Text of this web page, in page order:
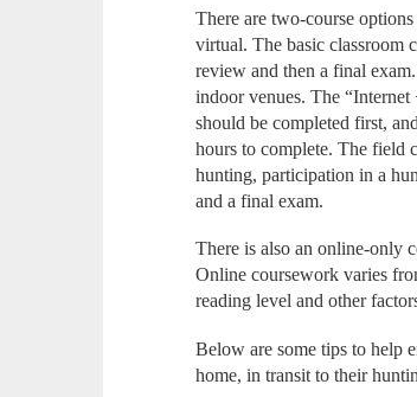
There are two-course
virtual. The basic classroom
review and then a final
indoor venues. The
should be completed first,
hours to complete. The field
hunting, participation in a
and a final exam.
There is also an online-only
Online coursework varies
reading level and other
Below are some tips to help
home, in transit to their